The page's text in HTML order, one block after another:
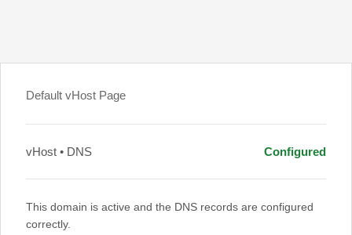
Default vHost Page
vHost • DNS Configured
This domain is active and the DNS records are configured
correctly.